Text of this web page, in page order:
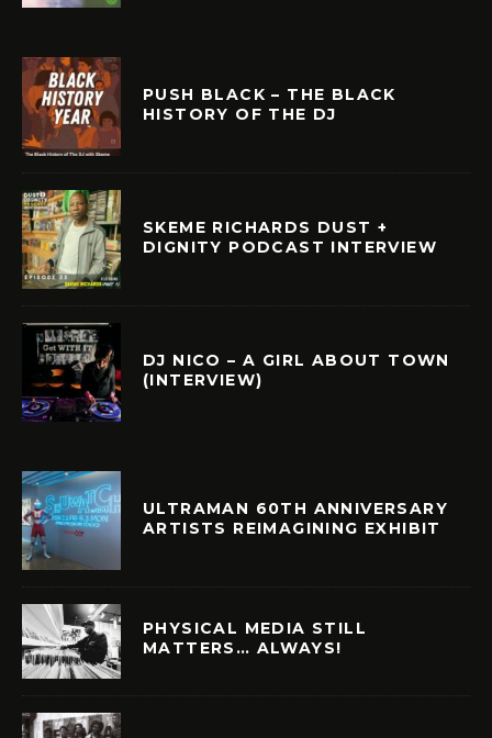
PUSH BLACK – THE BLACK
HISTORY OF THE DJ
SKEME RICHARDS DUST +
DIGNITY PODCAST INTERVIEW
DJ NICO – A GIRL ABOUT TOWN
(INTERVIEW)
ULTRAMAN 60TH ANNIVERSARY
ARTISTS REIMAGINING EXHIBIT
PHYSICAL MEDIA STILL
MATTERS… ALWAYS!